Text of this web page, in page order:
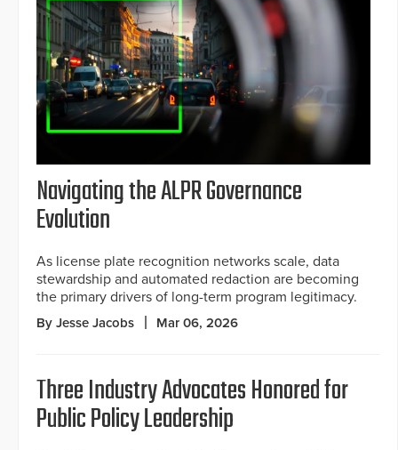
Navigating the ALPR Governance
Evolution
As license plate recognition networks scale, data
stewardship and automated redaction are becoming
the primary drivers of long-term program legitimacy.
By Jesse Jacobs Mar 06, 2026
Three Industry Advocates Honored for
Public Policy Leadership